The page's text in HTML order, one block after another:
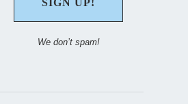
We don’t spam!